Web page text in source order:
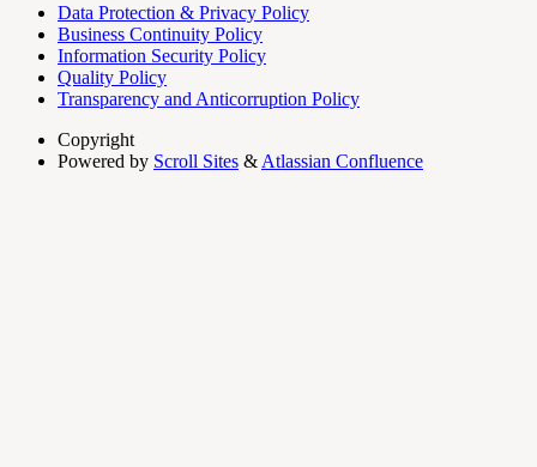
Data Protection & Privacy Policy
Business Continuity Policy
Information Security Policy
Quality Policy
Transparency and Anticorruption Policy
Copyright
Powered by Scroll Sites & Atlassian Confluence